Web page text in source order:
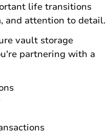
life transitions
and attention to detail.
vault storage
partnering with a